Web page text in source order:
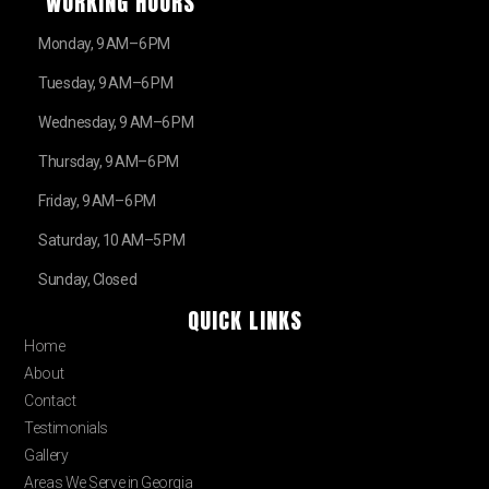
Monday, 9 AM–6 PM
Tuesday, 9 AM–6 PM
Wednesday, 9 AM–6 PM
Thursday, 9 AM–6 PM
Friday, 9 AM–6 PM
Saturday, 10 AM–5 PM
Sunday, Closed
QUICK LINKS
Home
About
Contact
Testimonials
Gallery
Areas We Serve in Georgia